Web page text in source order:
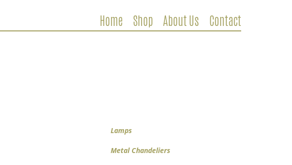
Home Shop About Us Contact
Lamps
Metal Chandeliers